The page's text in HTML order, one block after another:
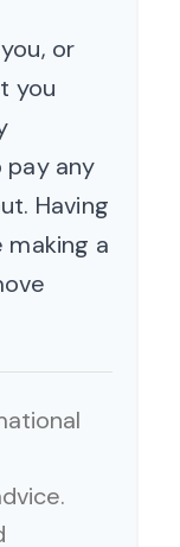
or
you
pay any
Having
a